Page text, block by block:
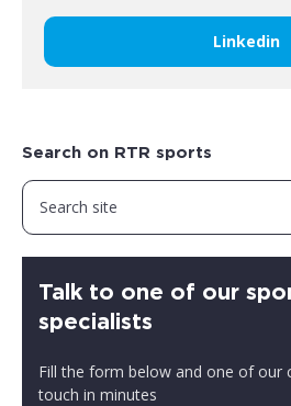
Linkedin
Search on RTR sports
Talk to one of our
specialists
Fill the form below and one of our
touch in minutes